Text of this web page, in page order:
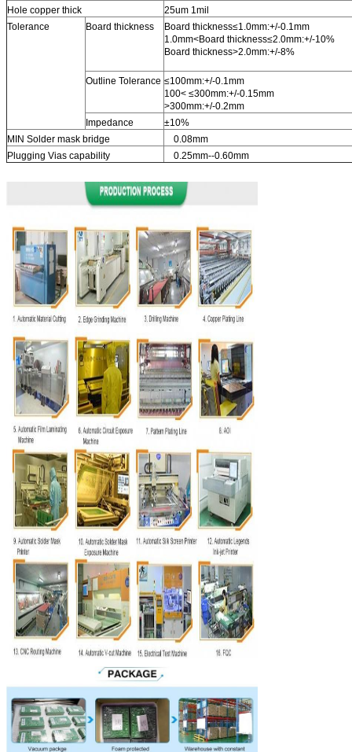
Hole copper thick
25um 1mil
Tolerance
Board thickness
Board thickness≤1.0mm:+/-0.1mm
1.0mm<Board thickness≤2.0mm:+/-10%
Board thickness>2.0mm:+/-8%
Outline Tolerance ≤100mm:+/-0.1mm
100< ≤300mm:+/-0.15mm
>300mm:+/-0.2mm
Impedance
±10%
MIN Solder mask bridge
0.08mm
Plugging Vias capability
0.25mm--0.60mm